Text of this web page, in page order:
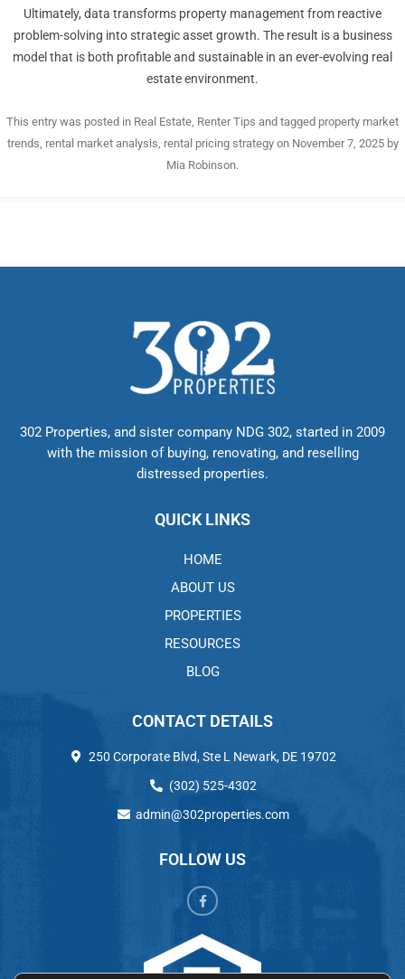
Ultimately, data transforms property management from reactive
problem-solving into strategic asset growth. The result is a business
model that is both profitable and sustainable in an ever-evolving real
estate environment.
This entry was posted in Real Estate Renter Tips and tagged property market
trends rental market analysis rental pricing strategyon November 7, 2025by
Mia Robinson.
302 Properties, and sister company NDG 302, started in 2009
with the mission of buying, renovating, and reselling
distressed properties.
QUICK LINKS
HOME
ABOUT US
PROPERTIES
RESOURCES
BLOG
CONTACT DETAILS
250 Corporate Blvd, Ste L Newark, DE 19702
(302) 525-4302
admin@302properties.com
FOLLOW US